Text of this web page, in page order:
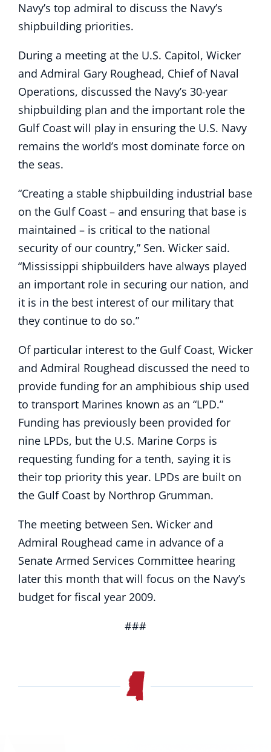
Navy’s top admiral to discuss the Navy’s
shipbuilding priorities.
During a meeting at the U.S. Capitol, Wicker
and Admiral Gary Roughead, Chief of Naval
Operations, discussed the Navy’s 30-year
shipbuilding plan and the important role the
Gulf Coast will play in ensuring the U.S. Navy
remains the world’s most dominate force on
the seas.
“Creating a stable shipbuilding industrial base
on the Gulf Coast – and ensuring that base is
maintained – is critical to the national
security of our country,” Sen. Wicker said.
“Mississippi shipbuilders have always played
an important role in securing our nation, and
it is in the best interest of our military that
they continue to do so.”
Of particular interest to the Gulf Coast, Wicker
and Admiral Roughead discussed the need to
provide funding for an amphibious ship used
to transport Marines known as an “LPD.”
Funding has previously been provided for
nine LPDs, but the U.S. Marine Corps is
requesting funding for a tenth, saying it is
their top priority this year. LPDs are built on
the Gulf Coast by Northrop Grumman.
The meeting between Sen. Wicker and
Admiral Roughead came in advance of a
Senate Armed Services Committee hearing
later this month that will focus on the Navy’s
budget for fiscal year 2009.
###